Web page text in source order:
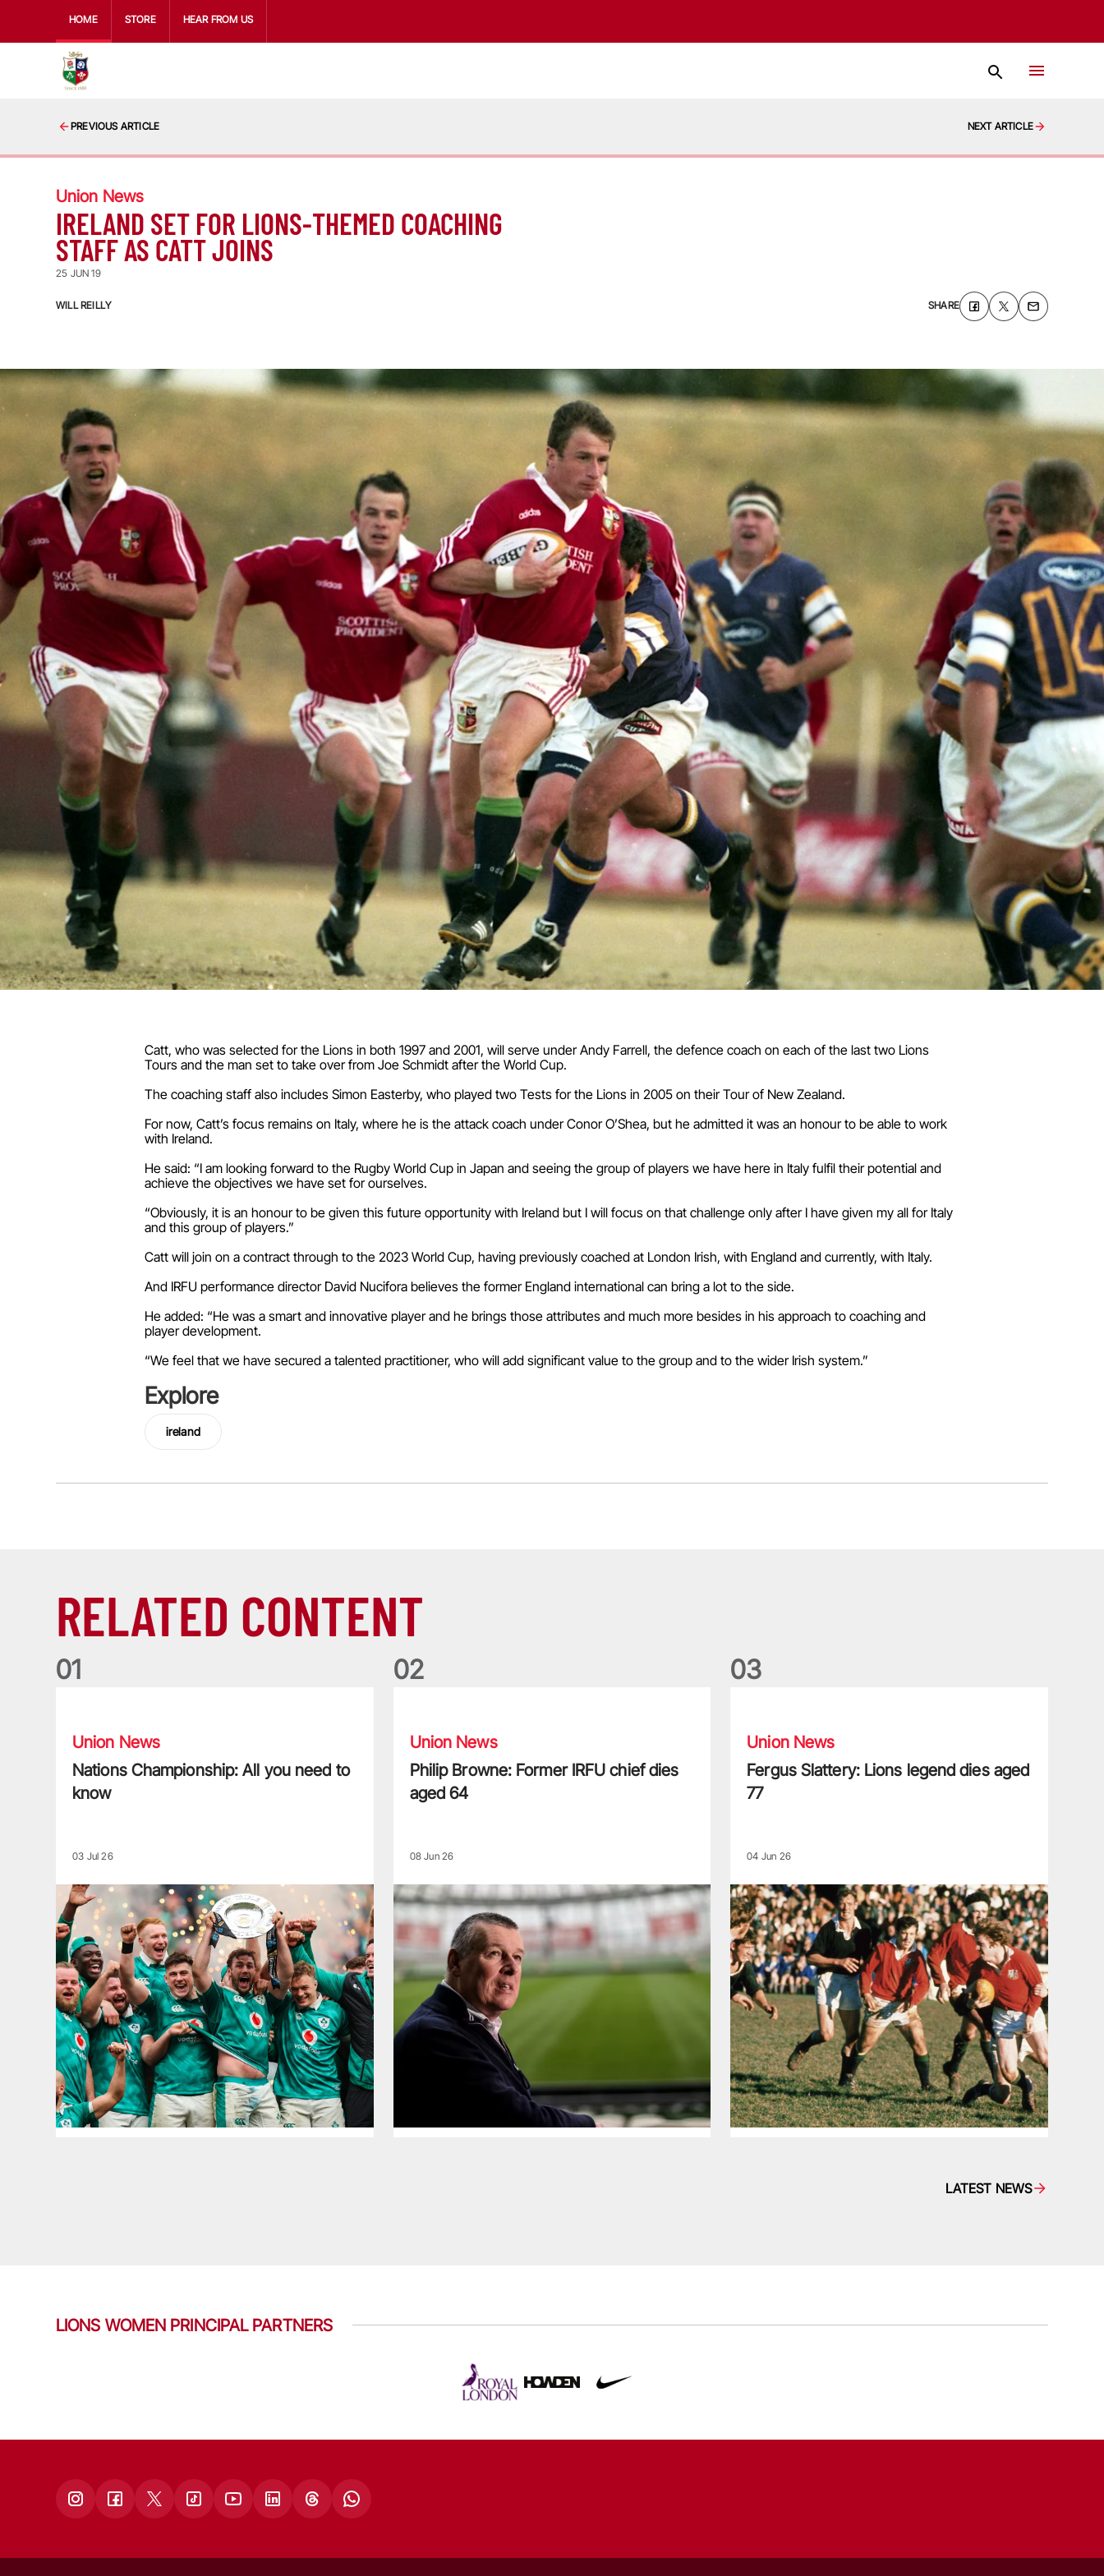
HOME STORE HEAR FROM US
PREVIOUS ARTICLE NEXT ARTICLE
Union News
IRELAND SET FOR LIONS-THEMED COACHING
STAFF AS CATT JOINS
25 JUN 19
WILL REILLY SHARE
Catt, who was selected for the Lions in both 1997 and 2001, will serve under Andy Farrell, the defence coach on each of the last two Lions
Tours and the man set to take over from Joe Schmidt after the World Cup.
The coaching staff also includes Simon Easterby, who played two Tests for the Lions in 2005 on their Tour of New Zealand.
For now, Catt’s focus remains on Italy, where he is the attack coach under Conor O’Shea, but he admitted it was an honour to be able to work
with Ireland.
He said: “I am looking forward to the Rugby World Cup in Japan and seeing the group of players we have here in Italy fulfil their potential and
achieve the objectives we have set for ourselves.
“Obviously, it is an honour to be given this future opportunity with Ireland but I will focus on that challenge only after I have given my all for Italy
and this group of players.”
Catt will join on a contract through to the 2023 World Cup, having previously coached at London Irish, with England and currently, with Italy.
And IRFU performance director David Nucifora believes the former England international can bring a lot to the side.
He added: “He was a smart and innovative player and he brings those attributes and much more besides in his approach to coaching and
player development.
“We feel that we have secured a talented practitioner, who will add significant value to the group and to the wider Irish system.”
Explore
ireland
RELATED CONTENT
01
Union News
Nations Championship: All you need to
know
03 Jul 26
02
Union News
Philip Browne: Former IRFU chief dies
aged 64
08 Jun 26
03
Union News
Fergus Slattery: Lions legend dies aged
77
04 Jun 26
LATEST NEWS
LIONS WOMEN PRINCIPAL PARTNERS